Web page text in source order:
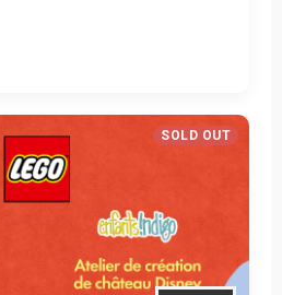
Details
SOLD OUT